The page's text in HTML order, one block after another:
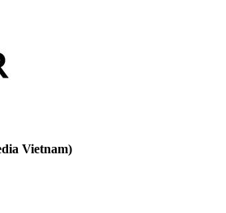
Vietnam)